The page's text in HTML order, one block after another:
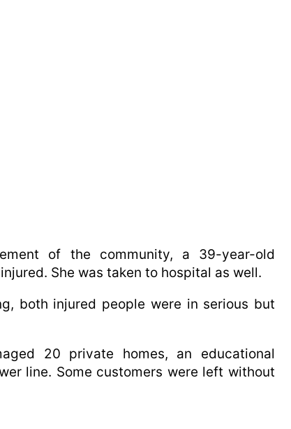
of the community, a 39-year-old
She was taken to hospital as well.
both injured people were in serious but
20 private homes, an educational
line. Some customers were left without